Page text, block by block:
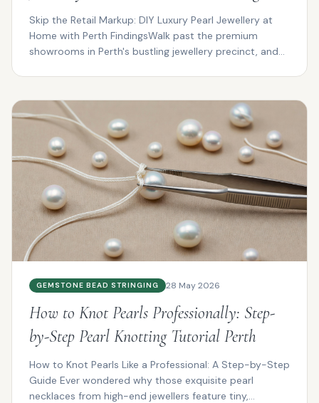
Skip the Retail Markup: DIY Luxury Pearl Jewellery at
Home with Perth FindingsWalk past the premium
showrooms in Perth's bustling jewellery precinct, and
GEMSTONE BEAD STRINGING 28 May 2026
How to Knot Pearls Professionally: Step-
by-Step Pearl Knotting Tutorial Perth
How to Knot Pearls Like a Professional: A Step-by-Step
Guide Ever wondered why those exquisite pearl
necklaces from high-end jewellers feature tiny,